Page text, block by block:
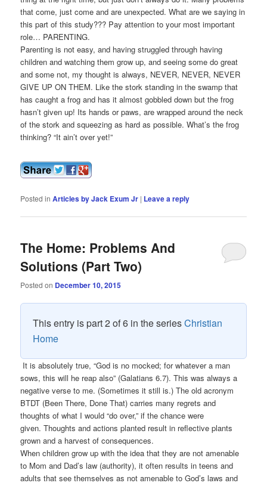
that come, just come and are unexpected. What are we saying in
this part of this study??? Pay attention to your most important
role… PARENTING.
Parenting is not easy, and having struggled through having
children and watching them grow up, and seeing some do great
and some not, my thought is always, NEVER, NEVER, NEVER
GIVE UP ON THEM. Like the stork standing in the swamp that
has caught a frog and has it almost gobbled down but the frog
hasn’t given up! Its hands or paws, are wrapped around the neck
of the stork and squeezing as hard as possible. What’s the frog
thinking? “It ain’t over yet!”
Posted in Articles by Jack Exum Jr | Leave a reply
The Home: Problems And
Solutions (Part Two)
Posted on December 10, 2015
This entry is part 2 of 6 in the seriesChristian
Home
It is absolutely true, “God is no mocked; for whatever a man
sows, this will he reap also” (Galatians 6.7). This was always a
negative verse to me. (Sometimes it still is.) The old acronym
BTDT (Been There, Done That) carries many regrets and
thoughts of what I would “do over,” if the chance were
given. Thoughts and actions planted result in reflective plants
grown and a harvest of consequences.
When children grow up with the idea that they are not amenable
to Mom and Dad’s law (authority), it often results in teens and
adults that see themselves as not amenable to God’s laws and